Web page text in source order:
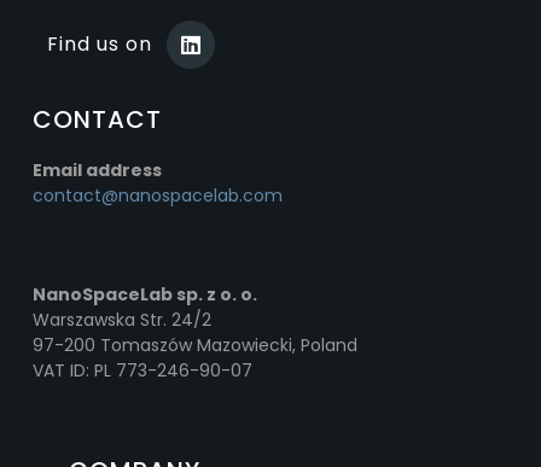
Find us on
CONTACT
Email address
contact@nanospacelab.com
NanoSpaceLab sp. z o. o.
Warszawska Str. 24/2
97-200 Tomaszów Mazowiecki, Poland
VAT ID: PL 773-246-90-07